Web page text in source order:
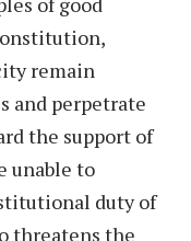
remain
and perpetrate
the support of
unable to
duty of
threatens the